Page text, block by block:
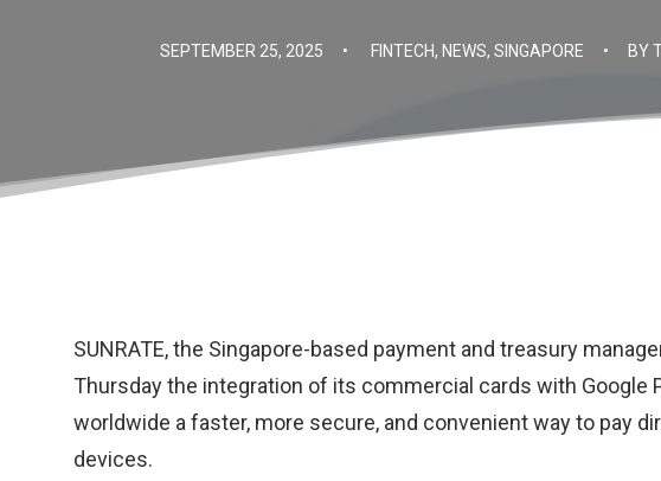
SEPTEMBER 25, 2025 • FINTECH, NEWS, SINGAPORE • BY
SUNRATE, the Singapore-based payment and treasury
Thursday the integration of its commercial cards with Google
worldwide a faster, more secure, and convenient way to pay
devices.